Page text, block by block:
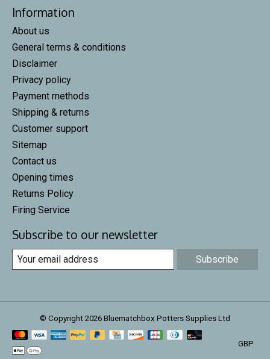
Information
About us
General terms & conditions
Disclaimer
Privacy policy
Payment methods
Shipping & returns
Customer support
Sitemap
Contact us
Opening times
Returns Policy
Firing Service
Subscribe to our newsletter
Subscribe
© Copyright 2026 Bluematchbox Potters Supplies Ltd
GBP